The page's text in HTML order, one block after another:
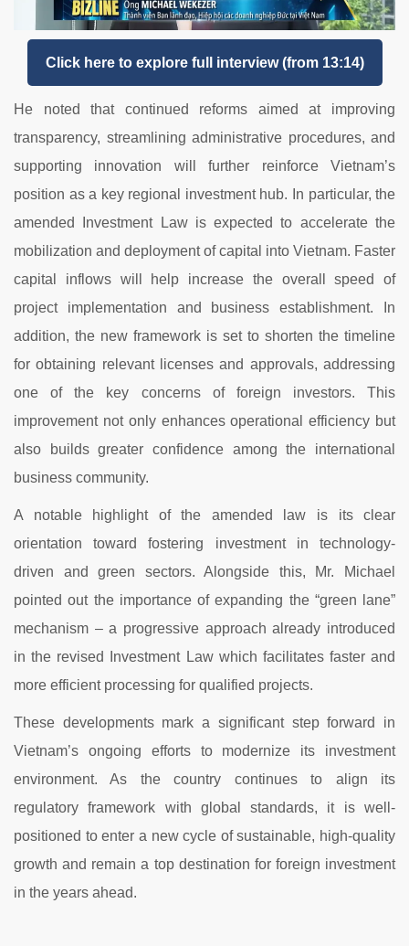
Click here to explore full interview (from 13:14)
He notedthat continued reforms aimedat improving
transparency, streamlining administrative procedures, and
supporting innovation willfurther reinforceVietnam’s
position asa key regional investment hub. In particular,the
amended
Investment Law isexpectedto acceleratethe
mobilization and deploymentofcapital into Vietnam. Faster
capital inflows will help increase the overallspeed of
project implementation and businessestablishment.
In
addition, the new framework is set to shorten the timeline
forobtaining relevant licensesand approvals,addressing
oneofthe key concerns of foreign investors. This
improvement not only enhancesoperationalefficiency but
also
buildsgreaterconfidence amongthe international
business community.
A notable highlight ofthe amended law is itsclear
orientationtowardfostering investment intechnology-
driven andgreen sectors.Alongside this, Mr.
Michael
pointedout the importance ofexpanding the “green
lane”
mechanism –a progressive approachalready introduced
inthe revised Investment Law which facilitates faster and
more efficient processing for qualified projects.
These developments marka significant stepforward in
Vietnam’s ongoing efforts to modernize its investment
environment.As thecountry continuesto align its
regulatoryframework with globalstandards, it iswell-
positioned toenter a newcycle ofsustainable, high-quality
growthand remaina top destination for foreign investment
in the years ahead.